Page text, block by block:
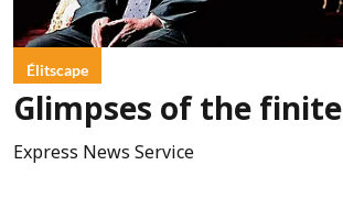
Élitscape
Glimpses of the finite
Express News Service